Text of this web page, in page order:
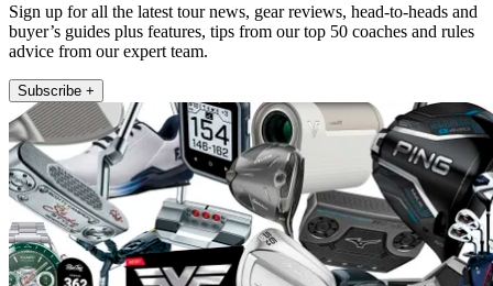
Sign up for all the latest tour news, gear reviews, head-to-heads and
buyer’s guides plus features, tips from our top 50 coaches and rules
advice from our expert team.
Subscribe +